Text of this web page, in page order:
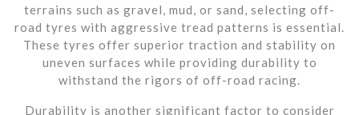
terrains such as gravel, mud, or sand, selecting off-
road tyres with aggressive tread patterns is essential.
These tyres offer superior traction and stability on
uneven surfaces while providing durability to
withstand the rigors of off-road racing.
Durability is another significant factor to consider